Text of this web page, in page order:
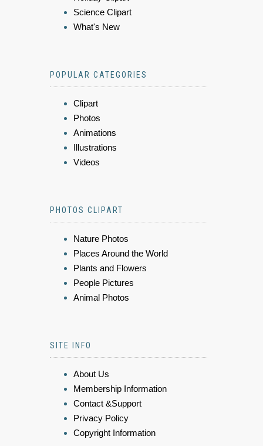
Science Clipart
What's New
POPULAR CATEGORIES
Clipart
Photos
Animations
Illustrations
Videos
PHOTOS CLIPART
Nature Photos
Places Around the World
Plants and Flowers
People Pictures
Animal Photos
SITE INFO
About Us
Membership Information
Contact &Support
Privacy Policy
Copyright Information